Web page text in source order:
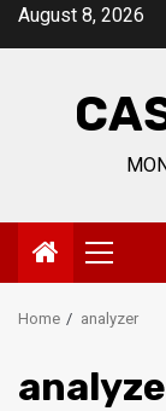
SkipAugust 8, 2026
Primary
Menu
Home analyzer